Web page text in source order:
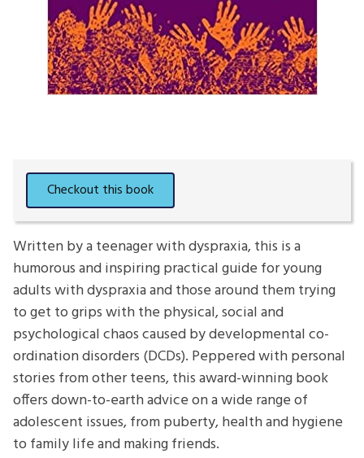
Written by a teenager with dyspraxia, this is a
humorous and inspiring practical guide for young
adults with dyspraxia and those around them trying
to get to grips with the physical, social and
psychological chaos caused by developmental co-
ordination disorders (DCDs). Peppered with personal
stories from other teens, this award-winning book
offers down-to-earth advice on a wide range of
adolescent issues, from puberty, health and hygiene
to family life and making friends.